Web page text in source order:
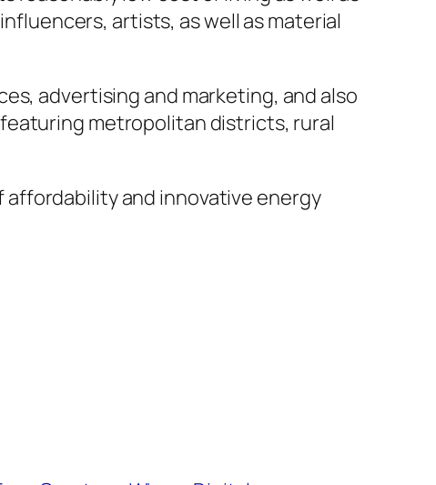
artists, as well as material
advertising and marketing, and also
metropolitan districts, rural
affordability and innovative energy